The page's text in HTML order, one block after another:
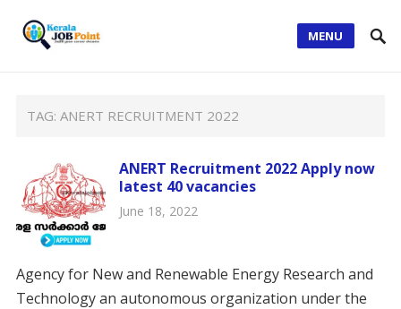
MENU
TAG:ANERT RECRUITMENT 2022
ANERT Recruitment 2022 Apply now
latest 40 vacancies
June 18, 2022
Agency for New and Renewable Energy Research and
Technology an autonomous organization under the